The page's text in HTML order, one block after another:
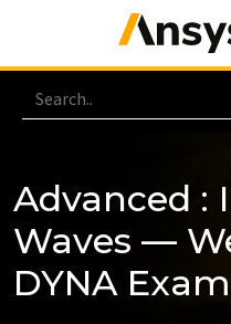
Advanced :
Waves —
DYNA